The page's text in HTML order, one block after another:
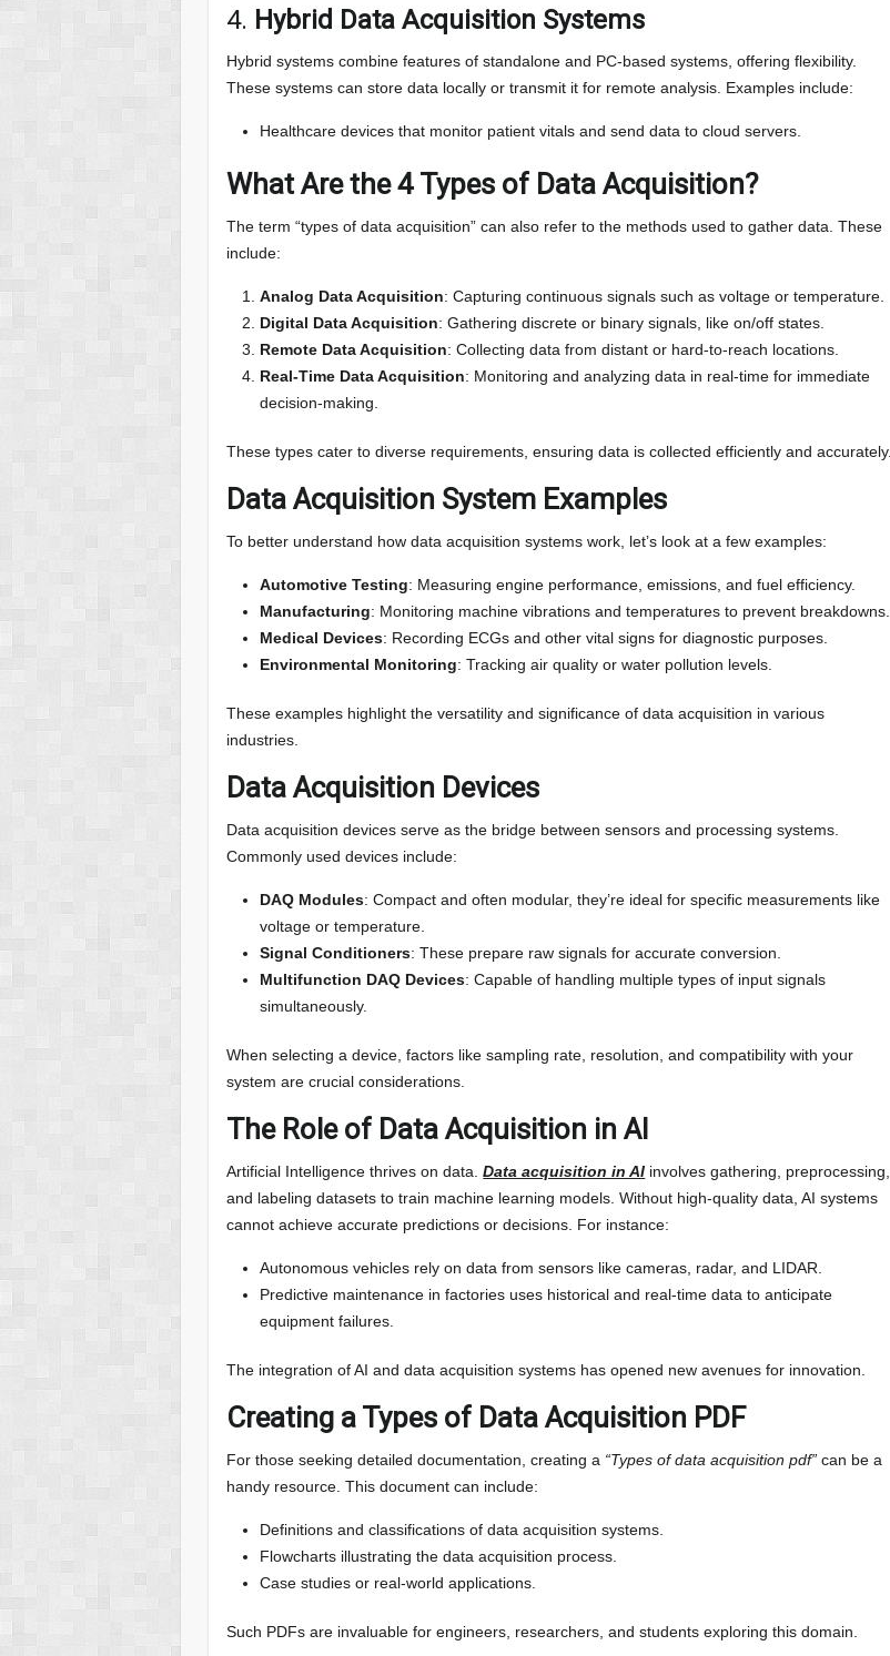
4. Hybrid Data Acquisition Systems
Hybrid systems combine features of standalone and PC-based systems, offering flexibility.
These systems can store data locally or transmit it for remote analysis. Examples include:
Healthcare devices that monitor patient vitals and send data to cloud servers.
What Are the 4 Types of Data Acquisition?
The term “types of data acquisition” can also refer to the methods used to gather data. These
include:
Analog Data Acquisition: Capturing continuous signals such as voltage or temperature.
Digital Data Acquisition: Gathering discrete or binary signals, like on/off states.
Remote Data Acquisition: Collecting data from distant or hard-to-reach locations.
Real-Time Data Acquisition: Monitoring and analyzing data in real-time for immediate
decision-making.
These types cater to diverse requirements, ensuring data is collected efficiently and accurately.
Data Acquisition System Examples
To better understand how data acquisition systems work, let’s look at a few examples:
Automotive Testing: Measuring engine performance, emissions, and fuel efficiency.
Manufacturing: Monitoring machine vibrations and temperatures to prevent breakdowns.
Medical Devices: Recording ECGs and other vital signs for diagnostic purposes.
Environmental Monitoring: Tracking air quality or water pollution levels.
These examples highlight the versatility and significance of data acquisition in various
industries.
Data Acquisition Devices
Data acquisition devices serve as the bridge between sensors and processing systems.
Commonly used devices include:
DAQ Modules: Compact and often modular, they’re ideal for specific measurements like
voltage or temperature.
Signal Conditioners: These prepare raw signals for accurate conversion.
Multifunction DAQ Devices: Capable of handling multiple types of input signals
simultaneously.
When selecting a device, factors like sampling rate, resolution, and compatibility with your
system are crucial considerations.
The Role of Data Acquisition in AI
Artificial Intelligence thrives on data.Data acquisition in AI involves gathering, preprocessing,
and labeling datasets to train machine learning models. Without high-quality data, AI systems
cannot achieve accurate predictions or decisions. For instance:
Autonomous vehicles rely on data from sensors like cameras, radar, and LIDAR.
Predictive maintenance in factories uses historical and real-time data to anticipate
equipment failures.
The integration of AI and data acquisition systems has opened new avenues for innovation.
Creating a Types of Data Acquisition PDF
For those seeking detailed documentation, creating a “Types of data acquisition pdf” can be a
handy resource. This document can include:
Definitions and classifications of data acquisition systems.
Flowcharts illustrating the data acquisition process.
Case studies or real-world applications.
Such PDFs are invaluable for engineers, researchers, and students exploring this domain.